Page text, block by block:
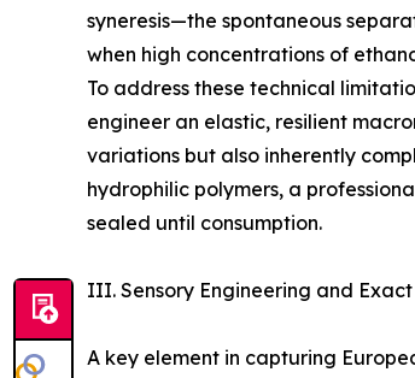
syneresis—the spontaneous
when high concentrations of
To address these technical
engineer an elastic, resilient
variations but also inherently
hydrophilic polymers, a
sealed until consumption.
III. Sensory Engineering and
A key element in capturing